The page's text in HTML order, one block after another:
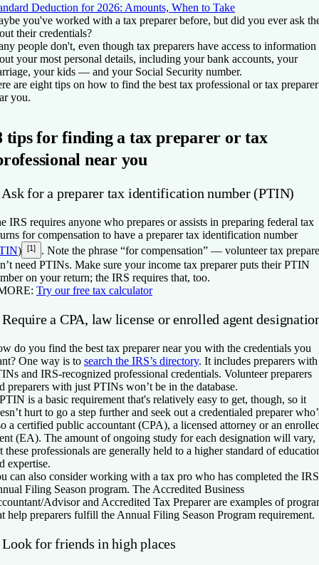
Deduction for 2026: Amounts, When to Take
you've worked with a tax preparer before, but did you ever ask
their credentials?
people don't, even though tax preparers have access to information
your most personal details, including your bank accounts, your
your kids — and your Social Security number.
are eight tips on how to find the best tax professional or tax preparer
you.
tips for finding a tax preparer or tax
near you
Ask for a preparer tax identification number (PTIN)
IRS requires anyone who prepares or assists in preparing federal tax
for compensation to have a preparer tax identification number
) [1]
. Note the phrase “for compensation” — volunteer tax
need PTINs. Make sure your income tax preparer puts their PTIN
on your return; the IRS requires that, too.
Try our free tax calculator
a CPA, law license or enrolled agent
do you find the best tax preparer near you with the credentials you
One way is to search the IRS’s directory. It includes preparers with
and IRS-recognized professional credentials. Volunteer preparers
preparers with just PTINs won’t be in the database.
is a basic requirement that's relatively easy to get, though, so it
hurt to go a step further and seek out a credentialed preparer
a certified public accountant (CPA), a licensed attorney or an
(EA). The amount of ongoing study for each designation will vary,
these professionals are generally held to a higher standard of
expertise.
can also consider working with a tax pro who has completed the
Filing Season program. The Accredited Business
Advisor and Accredited Tax Preparer are examples of
help preparers fulfill the Annual Filing Season Program requirement.
Look for friends in high places